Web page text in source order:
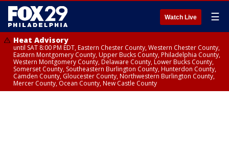
Watch Live ☰
Heat Advisory
until SAT 8:00 PM EDT, Eastern Chester County, Western Chester County,
Eastern Montgomery County, Upper Bucks County, Philadelphia County,
Western Montgomery County, Delaware County, Lower Bucks County,
Somerset County, Southeastern Burlington County, Hunterdon County,
Camden County, Gloucester County, Northwestern Burlington County,
Mercer County, Ocean County, New Castle County